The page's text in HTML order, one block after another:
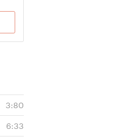
3:80
6:33